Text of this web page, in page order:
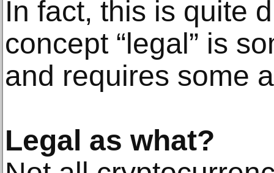
In fact, this is quite
concept “legal” is
and requires some
Legal as what?